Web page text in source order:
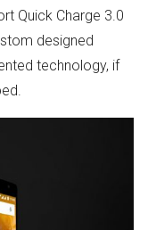
Quick Charge 3.0
designed
technology, if